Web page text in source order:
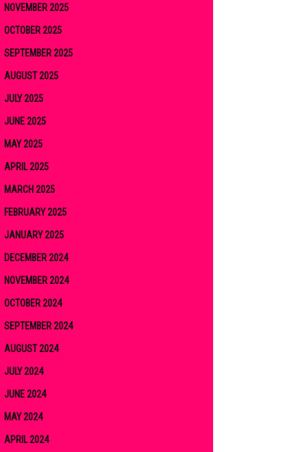
NOVEMBER 2025
OCTOBER 2025
SEPTEMBER 2025
AUGUST 2025
JULY 2025
JUNE 2025
MAY 2025
APRIL 2025
MARCH 2025
FEBRUARY 2025
JANUARY 2025
DECEMBER 2024
NOVEMBER 2024
OCTOBER 2024
SEPTEMBER 2024
AUGUST 2024
JULY 2024
JUNE 2024
MAY 2024
APRIL 2024